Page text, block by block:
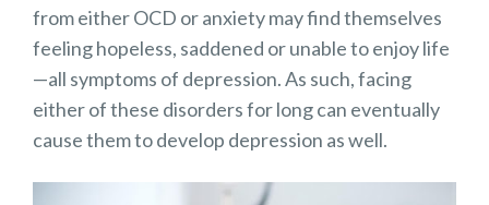
from either OCD or anxiety may find themselves
feeling hopeless, saddened or unable to enjoy life
—all symptoms of depression. As such, facing
either of these disorders for long can eventually
cause them to develop depression as well.